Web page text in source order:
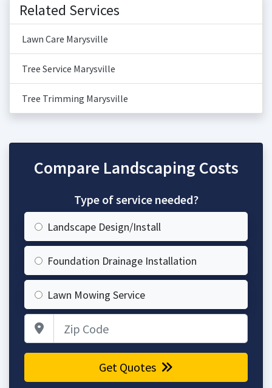
Related Services
Lawn Care Marysville
Tree Service Marysville
Tree Trimming Marysville
Compare Landscaping Costs
Type of service needed?
Landscape Design/Install
Foundation Drainage Installation
Lawn Mowing Service
Get Quotes